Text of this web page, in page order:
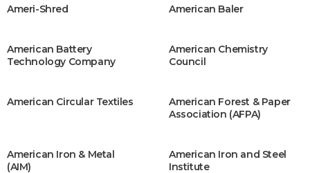
Ameri-Shred American Baler
American Battery
Technology Company
American Chemistry
Council
American Circular Textiles
American Forest & Paper
Association (AFPA)
American Iron & Metal
(AIM)
American Iron and Steel
Institute